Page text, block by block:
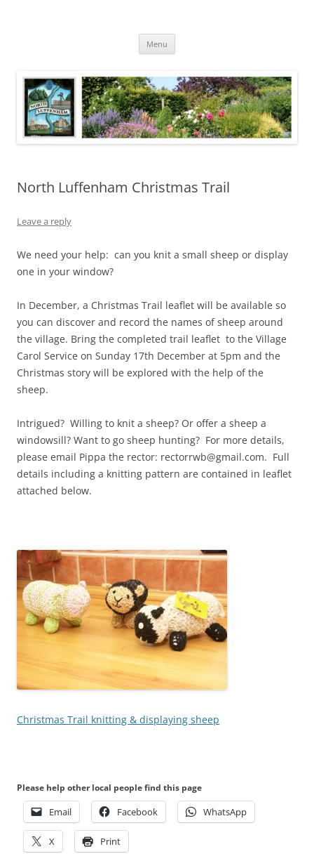
Menu
North Luffenham Christmas Trail
Leave a reply
We need your help: can you knit a small sheep or display
one in your window?
In December, a Christmas Trail leaflet will be available so
you can discover and record the names of sheep around
the village. Bring the completed trail leaflet to the Village
Carol Service on Sunday 17th December at 5pm and the
Christmas story will be explored with the help of the
sheep.
Intrigued? Willing to knit a sheep? Or offer a sheep a
windowsill? Want to go sheep hunting? For more details,
please email Pippa the rector: rectorrwb@gmail.com. Full
details including a knitting pattern are contained in leaflet
attached below.
Christmas Trail knitting & displaying sheep
Please help other local people find this page
Email Facebook WhatsApp
X Print